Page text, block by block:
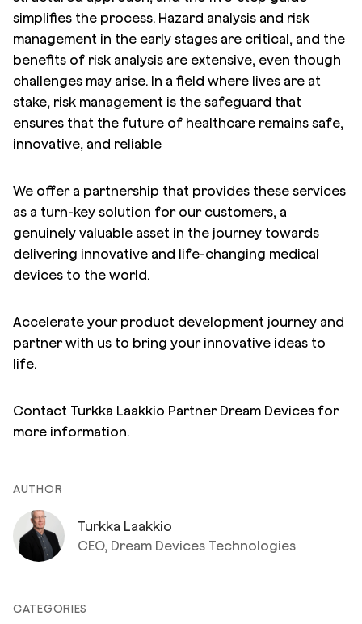
simplifies the process. Hazard analysis and risk
management in the early stages are critical, and the
benefits of risk analysis are extensive, even though
challenges may arise. In a field where lives are at
stake, risk management is the safeguard that
ensures that the future of healthcare remains safe,
innovative, and reliable
We offer a partnership that provides these services
as a turn-key solution for our customers, a
genuinely valuable asset in the journey towards
delivering innovative and life-changing medical
devices to the world.
Accelerate your product development journey and
partner with us to bring your innovative ideas to
life.
Contact Turkka Laakkio Partner Dream Devices for
more information.
AUTHOR
Turkka Laakkio
CEO, Dream Devices Technologies
CATEGORIES